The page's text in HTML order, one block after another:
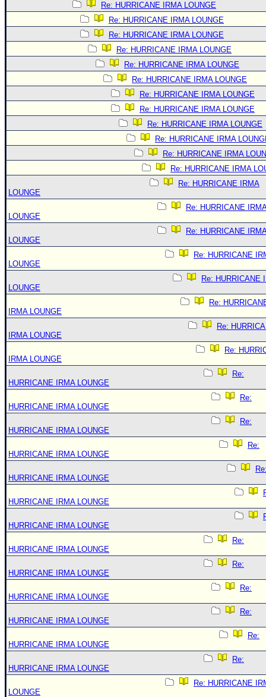
Re: HURRICANE IRMA LOUNGE
Re: HURRICANE IRMA LOUNGE
Re: HURRICANE IRMA LOUNGE
Re: HURRICANE IRMA LOUNGE
Re: HURRICANE IRMA LOUNGE
Re: HURRICANE IRMA LOUNGE
Re: HURRICANE IRMA LOUNGE
Re: HURRICANE IRMA LOUNGE
Re: HURRICANE IRMA LOUNGE
Re: HURRICANE IRMA
Re: HURRICANE IRMA
Re: HURRICANE IRMA
Re: HURRICANE IRMA
LOUNGE
Re: HURRICANE
LOUNGE
Re: HURRICANE
LOUNGE
Re: HURRICANE
LOUNGE
Re: HURRICANE
LOUNGE
Re:
IRMA LOUNGE
Re:
IRMA LOUNGE
Re:
IRMA LOUNGE
Re:
HURRICANE IRMA LOUNGE
Re:
HURRICANE IRMA LOUNGE
Re:
HURRICANE IRMA LOUNGE
Re:
HURRICANE IRMA LOUNGE
HURRICANE IRMA LOUNGE
HURRICANE IRMA LOUNGE
HURRICANE IRMA LOUNGE
Re:
HURRICANE IRMA LOUNGE
Re:
HURRICANE IRMA LOUNGE
Re:
HURRICANE IRMA LOUNGE
Re:
HURRICANE IRMA LOUNGE
Re:
HURRICANE IRMA LOUNGE
Re:
HURRICANE IRMA LOUNGE
Re: HURRICANE
LOUNGE